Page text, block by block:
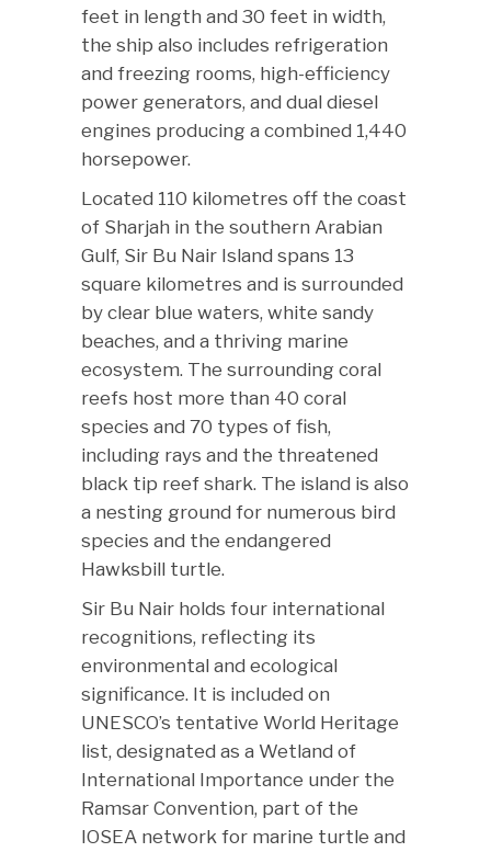
feet in length and 30 feet in width,
the ship also includes refrigeration
and freezing rooms, high-efficiency
power generators, and dual diesel
engines producing a combined 1,440
horsepower.
Located 110 kilometres off the coast
of Sharjah in the southern Arabian
Gulf, Sir Bu Nair Island spans 13
square kilometres and is surrounded
by clear blue waters, white sandy
beaches, and a thriving marine
ecosystem. The surrounding coral
reefs host more than 40 coral
species and 70 types of fish,
including rays and the threatened
black tip reef shark. The island is also
a nesting ground for numerous bird
species and the endangered
Hawksbill turtle.
Sir Bu Nair holds four international
recognitions, reflecting its
environmental and ecological
significance. It is included on
UNESCO’s tentative World Heritage
list, designated as a Wetland of
International Importance under the
Ramsar Convention, part of the
IOSEA network for marine turtle and